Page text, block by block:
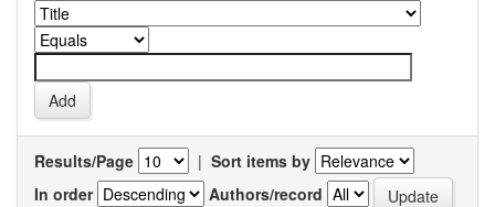
Results/Page | Sort items by
In order
Authors/record